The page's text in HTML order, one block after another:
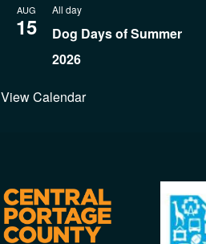
AUG
15
All day
Dog Days of Summer
2026
View Calendar